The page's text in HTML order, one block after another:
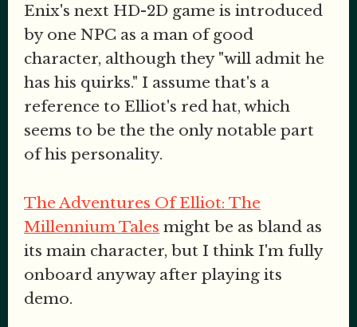
Enix's next HD-2D game is introduced
by one NPC as a man of good
character, although they "will admit he
has his quirks." I assume that's a
reference to Elliot's red hat, which
seems to be the the only notable part
of his personality.
The Adventures Of Elliot: The
Millennium Tales might be as bland as
its main character, but I think I'm fully
onboard anyway after playing its
demo.